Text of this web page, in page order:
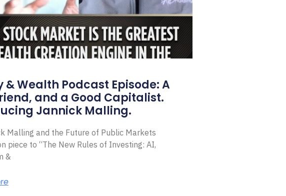
& Wealth Podcast Episode: A
and a Good Capitalist.
Jannick Malling.
Malling and the Future of Public Markets
piece to “The New Rules of Investing: AI,
&